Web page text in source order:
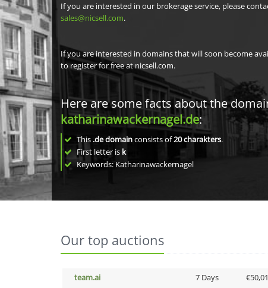
If you are interested in our brokerage service, please
sales@nicsell.com.
If you are interested in domains that will soon become
to register for free at nicsell.com.
Here are some facts about the
katharinawackernagel.de:
This .de domainconsists of20charakters.
First letter is k
Keywords: Katharinawackernagel
Our top auctions
team.ai 7 Days